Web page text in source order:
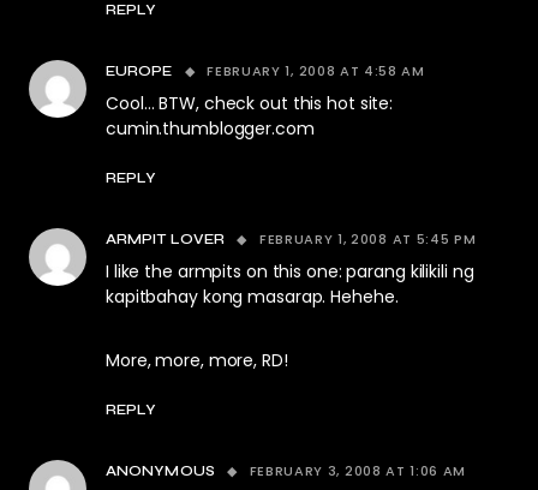
REPLY
EUROPE FEBRUARY 1, 2008 AT 4:58 AM
Cool… BTW, check out this hot site:
cumin.thumblogger.com
REPLY
ARMPIT LOVER FEBRUARY 1, 2008 AT 5:45 PM
I like the armpits on this one: parang kilikili ng
kapitbahay kong masarap. Hehehe.
More, more, more, RD!
REPLY
ANONYMOUS FEBRUARY 3, 2008 AT 1:06 AM